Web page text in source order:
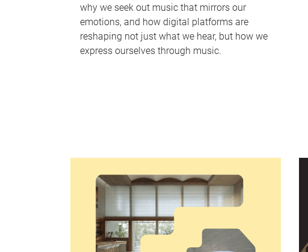
why we seek out music that mirrors our
emotions, and how digital platforms are
reshaping not just what we hear, but how we
express ourselves through music.